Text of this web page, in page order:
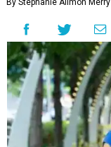
By Stephanie Allmon Merry